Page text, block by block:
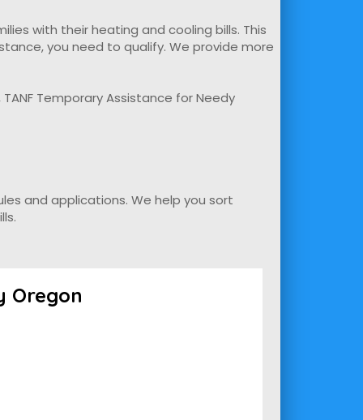
with their heating and cooling bills. This
you need to qualify. We provide more
Temporary Assistance for Needy
and applications. We help you sort
Oregon